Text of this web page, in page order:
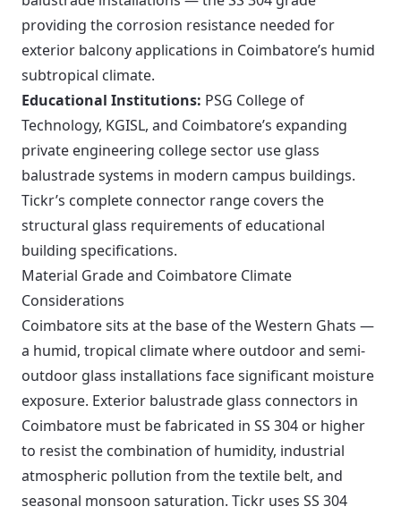
providing the corrosion resistance needed for
exterior balcony applications in Coimbatore’s humid
subtropical climate.
Educational Institutions: PSG College of
Technology, KGISL, and Coimbatore’s expanding
private engineering college sector use glass
balustrade systems in modern campus buildings.
Tickr’s complete connector range covers the
structural glass requirements of educational
building specifications.
Material Grade and Coimbatore Climate
Considerations
Coimbatore sits at the base of the Western Ghats —
a humid, tropical climate where outdoor and semi-
outdoor glass installations face significant moisture
exposure. Exterior balustrade glass connectors in
Coimbatore must be fabricated in SS 304 or higher
to resist the combination of humidity, industrial
atmospheric pollution from the textile belt, and
seasonal monsoon saturation. Tickr uses SS 304